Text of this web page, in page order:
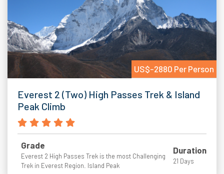
US$-2880 Per Person
Everest 2 (Two) High Passes Trek & Island
Peak Climb
Grade
Everest 2 High Passes Trek is the most Challenging
Trek in Everest Region. Island Peak
Duration
21 Days